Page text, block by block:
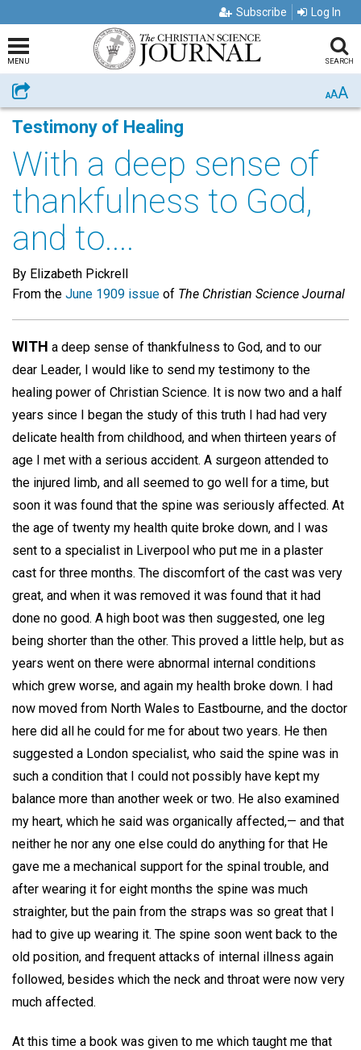
Subscribe Log In
MENU SEARCH
Share AAA
Testimony of Healing
With a deep sense of
thankfulness to God,
and to....
By Elizabeth Pickrell
From the June 1909 issue of The Christian Science Journal
WITH a deep sense of thankfulness to God, and to our
dear Leader, I would like to send my testimony to the
healing power of Christian Science. It is now two and a half
years since I began the study of this truth I had had very
delicate health from childhood, and when thirteen years of
age I met with a serious accident. A surgeon attended to
the injured limb, and all seemed to go well for a time, but
soon it was found that the spine was seriously affected. At
the age of twenty my health quite broke down, and I was
sent to a specialist in Liverpool who put me in a plaster
cast for three months. The discomfort of the cast was very
great, and when it was removed it was found that it had
done no good. A high boot was then suggested, one leg
being shorter than the other. This proved a little help, but as
years went on there were abnormal internal conditions
which grew worse, and again my health broke down. I had
now moved from North Wales to Eastbourne, and the doctor
here did all he could for me for about two years. He then
suggested a London specialist, who said the spine was in
such a condition that I could not possibly have kept my
balance more than another week or two. He also examined
my heart, which he said was organically affected,— and that
neither he nor any one else could do anything for that He
gave me a mechanical support for the spinal trouble, and
after wearing it for eight months the spine was much
straighter, but the pain from the straps was so great that I
had to give up wearing it. The spine soon went back to the
old position, and frequent attacks of internal illness again
followed, besides which the neck and throat were now very
much affected.
At this time a book was given to me which taught me that